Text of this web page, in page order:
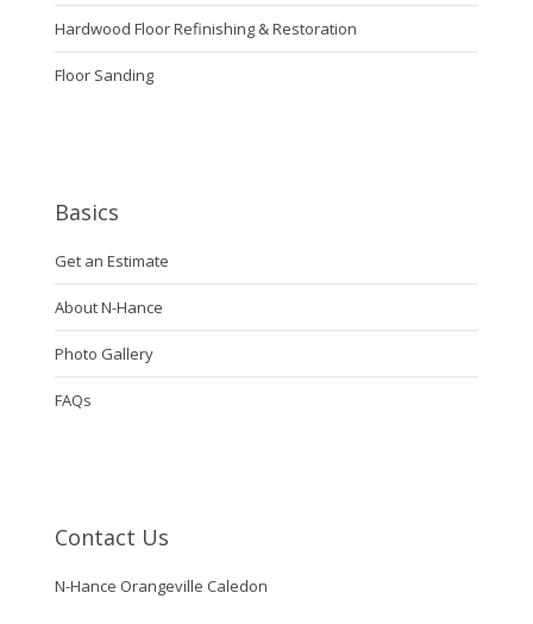
Hardwood Floor Refinishing & Restoration
Floor Sanding
Basics
Get an Estimate
About N-Hance
Photo Gallery
FAQs
Contact Us
N-Hance Orangeville Caledon